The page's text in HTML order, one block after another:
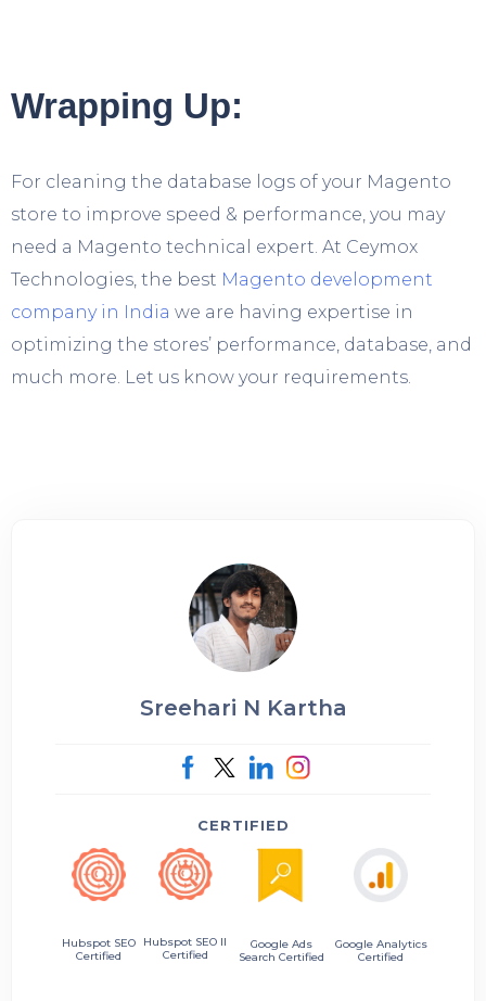
Wrapping Up:
For cleaning the database logs of your Magento
store to improve speed & performance, you may
need a Magento technical expert. At Ceymox
Technologies, the best Magento development
company in India we are having expertise in
optimizing the stores’ performance, database, and
much more. Let us know your requirements.
Sreehari N Kartha
CERTIFIED
Hubspot SEO
Certified
Hubspot SEO II
Certified
Google Ads
Search Certified
Google Analytics
Certified